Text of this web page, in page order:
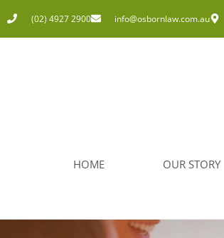
(02) 4927 2900 info@osbornlaw.com.au
HOME OUR STORY